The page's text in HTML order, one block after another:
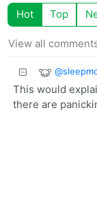
Hot Top
View all
@
This would
there are